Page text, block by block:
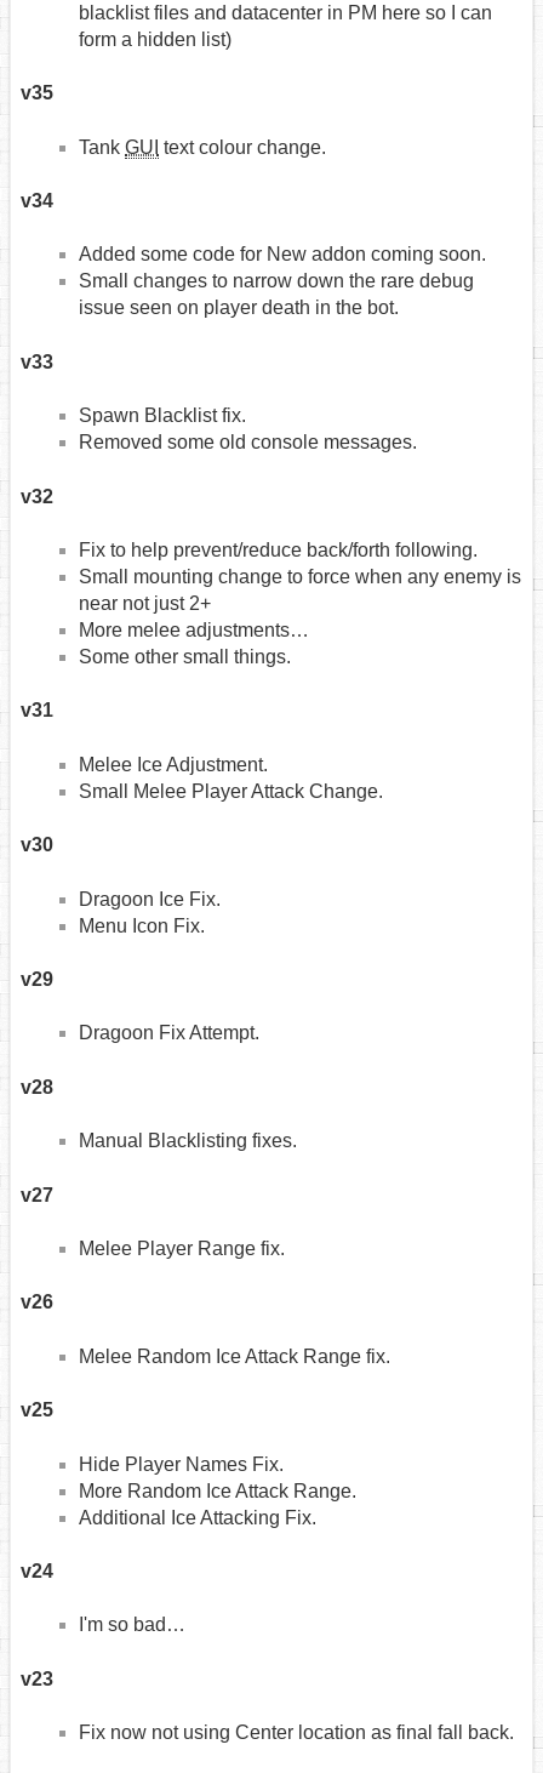
blacklist files and datacenter in PM here so I can
form a hidden list)
v35
Tank GUI text colour change.
v34
Added some code for New addon coming soon.
Small changes to narrow down the rare debug
issue seen on player death in the bot.
v33
Spawn Blacklist fix.
Removed some old console messages.
v32
Fix to help prevent/reduce back/forth following.
Small mounting change to force when any enemy is
near not just 2+
More melee adjustments…
Some other small things.
v31
Melee Ice Adjustment.
Small Melee Player Attack Change.
v30
Dragoon Ice Fix.
Menu Icon Fix.
v29
Dragoon Fix Attempt.
v28
Manual Blacklisting fixes.
v27
Melee Player Range fix.
v26
Melee Random Ice Attack Range fix.
v25
Hide Player Names Fix.
More Random Ice Attack Range.
Additional Ice Attacking Fix.
v24
I'm so bad…
v23
Fix now not using Center location as final fall back.